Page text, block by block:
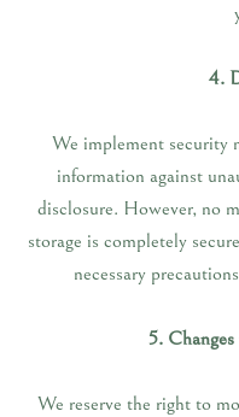
4.
We implement security
information against
disclosure. However, no
storage is completely
necessary
5.
We reserve the right to